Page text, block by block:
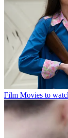
Film Movies to